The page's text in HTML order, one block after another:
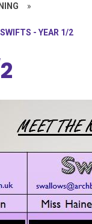
»
SWIFTS - YEAR 1/2